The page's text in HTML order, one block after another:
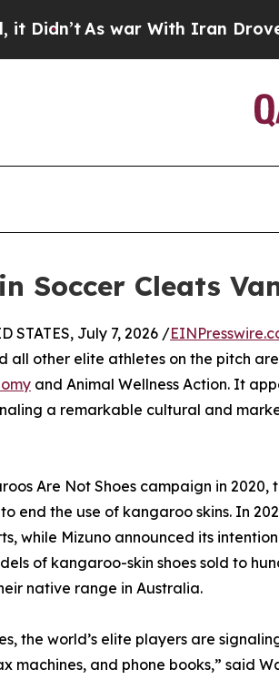
As war With Iran Drove oil
Soccer Cleats
STATES, July 7, 2026 /
all other elite athletes on the pitch
and Animal Wellness Action. It
a remarkable cultural and
Are Not Shoes campaign in
end the use of kangaroo skins. In
while Mizuno announced its
of kangaroo-skin shoes sold to
native range in Australia.
the world’s elite players are
machines, and phone books,” said